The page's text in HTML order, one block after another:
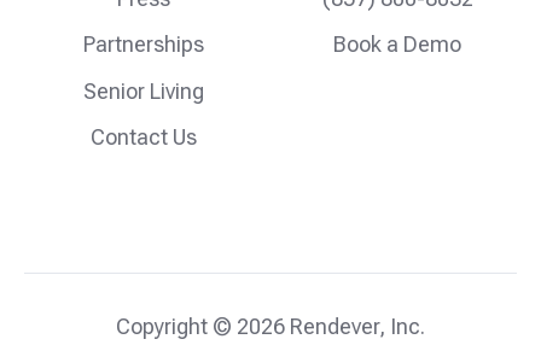
Partnerships
Senior Living
Contact Us
Book a Demo
Copyright © 2026 Rendever, Inc.